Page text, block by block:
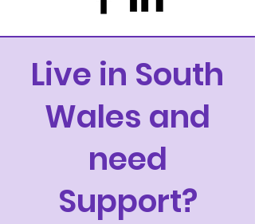
Live in South
Wales and
need
Support?